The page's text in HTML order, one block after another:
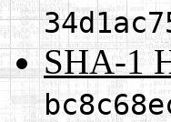
SHA-1